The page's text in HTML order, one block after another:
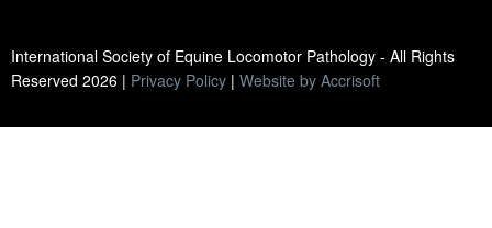
International Society of Equine Locomotor Pathology - All Rights
Reserved 2026 | Privacy Policy | Website by Accrisoft